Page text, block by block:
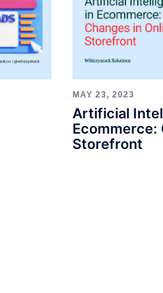
MAY 23, 2023
Artificial
Ecommerce:
Storefront